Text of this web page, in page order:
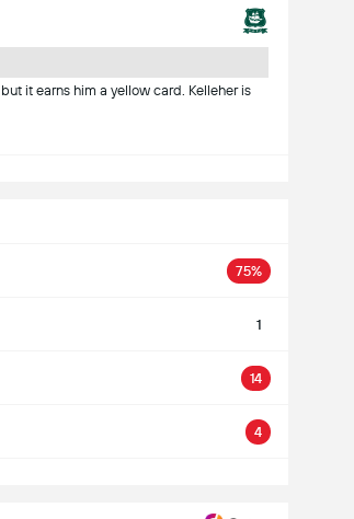
it earns him a yellow card. Kelleher is
75%
1
14
4